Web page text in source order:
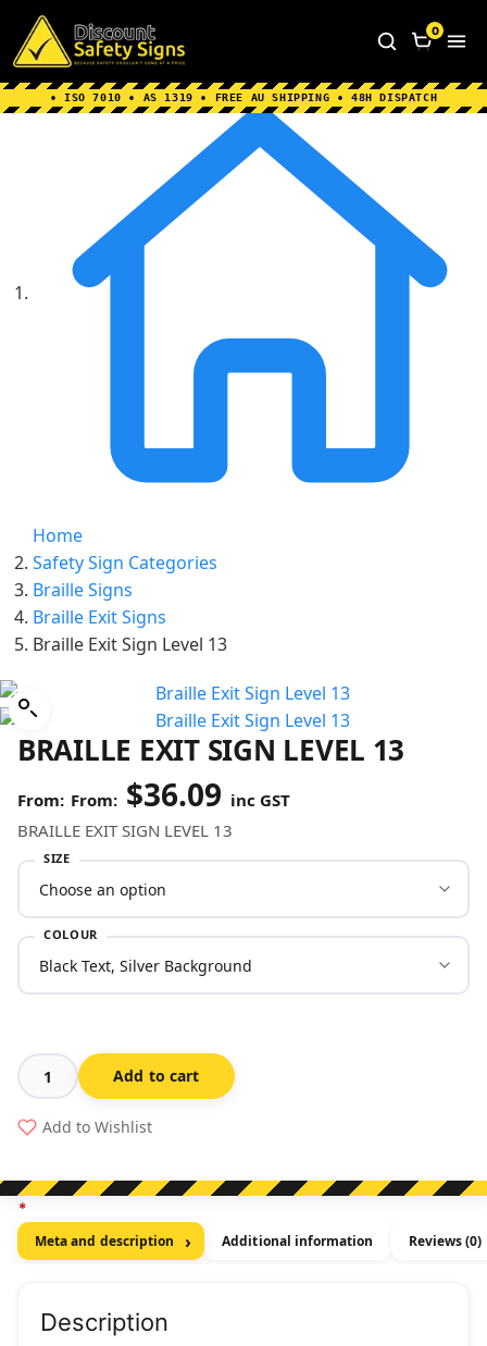
Home Why Choose us About Us
FAQ's
Shipping Information
0
• ISO 7010 • AS 1319 • FREE AU SHIPPING • 48H DISPATCH
Home
Safety Sign Categories
Braille Signs
Braille Exit Signs
Braille Exit Sign Level 13
BRAILLE EXIT SIGN LEVEL 13
From: $36.09 inc GST
BRAILLE EXIT SIGN LEVEL 13
SIZE
COLOUR
Braille
Exit
Sign
13
quantity
Add to cart
Add to Wishlist
Meta and description Additional information Reviews (0)
Description